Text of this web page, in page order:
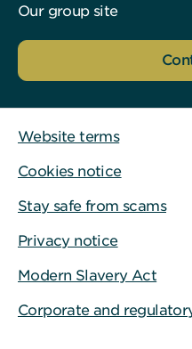
Our group site
Website terms
Cookies notice
Stay safe from scams
Privacy notice
Modern Slavery Act
Corporate and